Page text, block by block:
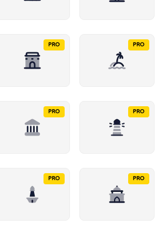
PRO PRO
PRO PRO
PRO PRO